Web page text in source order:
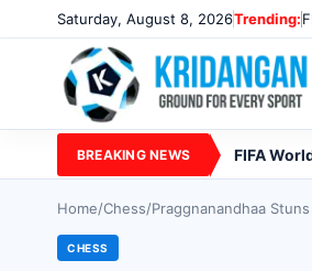
Saturday, August 8, 2026Trending:
BREAKING NEWS FIFA
Home/Chess/Praggnanandhaa
CHESS